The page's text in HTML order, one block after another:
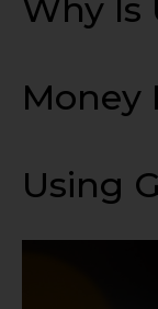
Why Is
Money
Using